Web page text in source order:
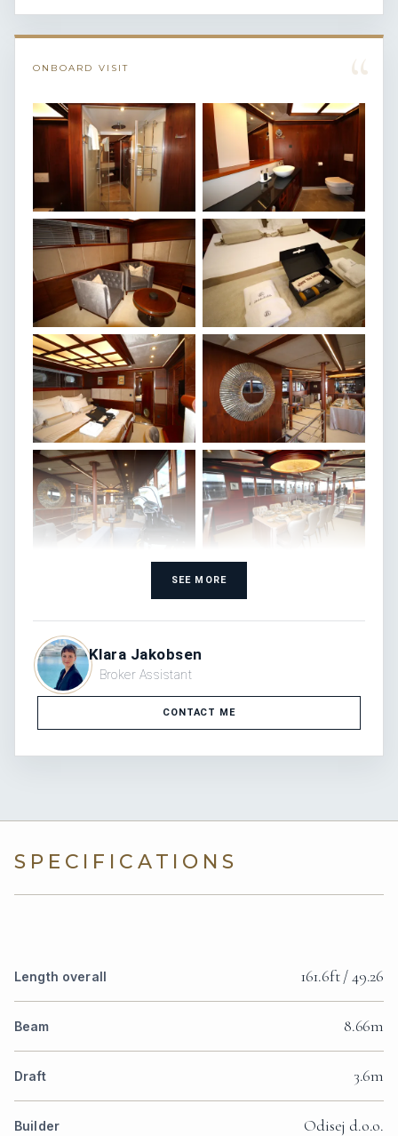
“
ONBOARD VISIT
SEE MORE
Klara Jakobsen
Broker Assistant
CONTACT ME
SPECIFICATIONS
Length overall 161.6ft / 49.26
Beam 8.66m
Draft 3.6m
Builder Odisej d.o.o.